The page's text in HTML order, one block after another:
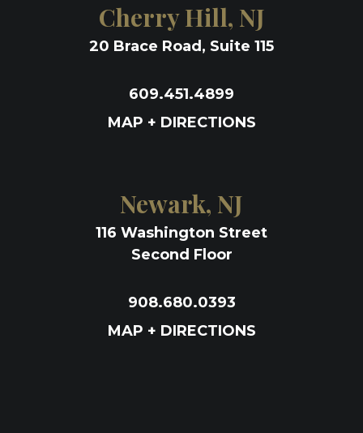
Cherry Hill, NJ
20 Brace Road, Suite 115
609.451.4899
MAP + DIRECTIONS
Newark, NJ
116 Washington Street
Second Floor
908.680.0393
MAP + DIRECTIONS